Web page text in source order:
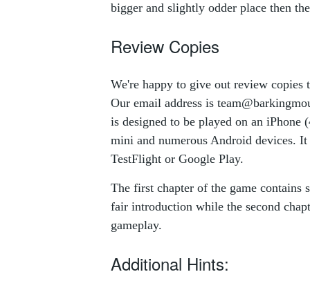
bigger and slightly odder place then
Review Copies
We're happy to give out review copies
Our email address is
is designed to be played on an iPhone
mini and numerous Android devices.
TestFlight or Google Play.
The first chapter of the game contains
fair introduction while the second
gameplay.
Additional Hints: